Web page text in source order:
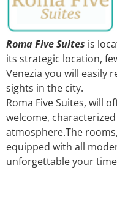
Roma Five Suites is
its strategic location,
Venezia you will easily
sights in the city.
Roma Five Suites, will
welcome,
atmosphere.The
equipped with all
unforgettable your